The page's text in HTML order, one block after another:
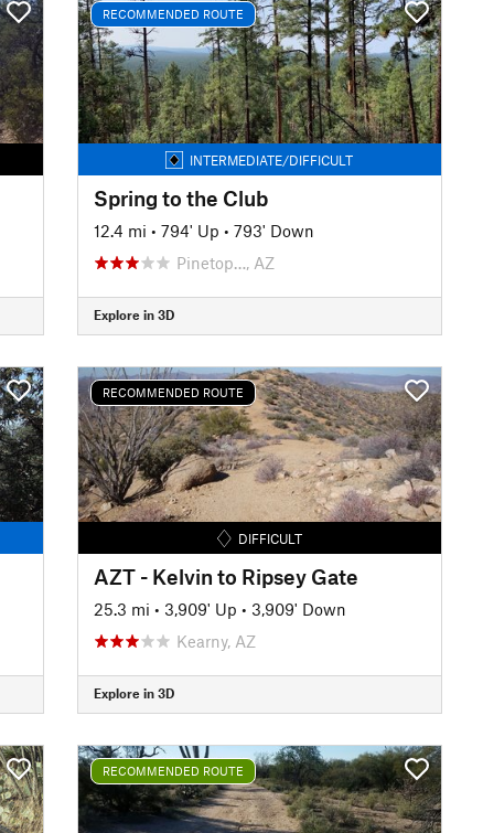
RECOMMENDED ROUTE
INTERMEDIATE/DIFFICULT
Spring to the Club
12.4 mi • 794' Up • 793' Down
Pinetop…, AZ
Explore in 3D
RECOMMENDED ROUTE
DIFFICULT
AZT - Kelvin to Ripsey Gate
25.3 mi • 3,909' Up • 3,909' Down
Kearny, AZ
Explore in 3D
RECOMMENDED ROUTE